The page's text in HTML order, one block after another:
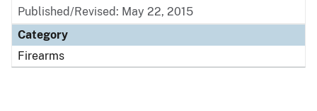
Published/Revised: May 22, 2015
Category
Firearms